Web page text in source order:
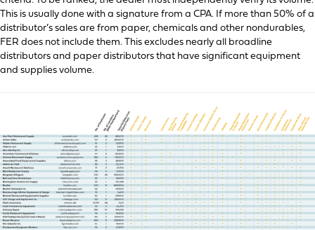
This is usually done with a signature from a CPA. If more than 50% of a
distributor’s sales are from paper, chemicals and other nondurables,
FER does not include them. This excludes nearly all broadline
distributors and paper distributors that have significant equipment
and supplies volume.